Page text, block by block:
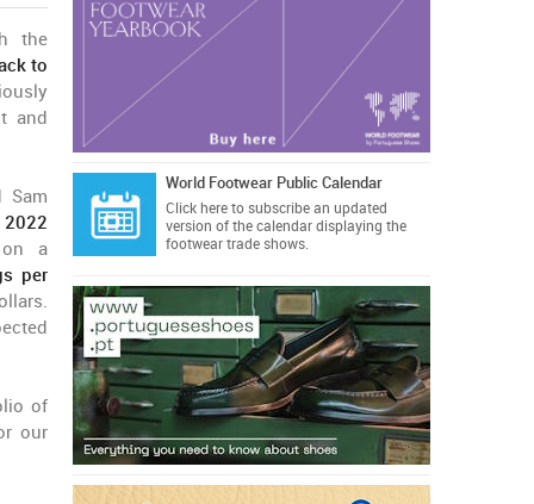
the
to
and
Sam
a
per
of
our
World Footwear Public Calendar
Click hereto subscribe an updated
version of the calendar displaying the
footwear trade shows.